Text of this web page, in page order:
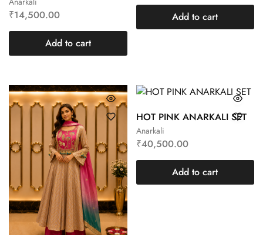
₹14,500.00
Add to cart
Add to cart
Anarkali
HOT PINK ANARKALI SET
₹40,500.00
Add to cart